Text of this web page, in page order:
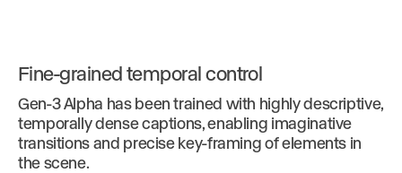
Fine-grained temporal control
Gen-3 Alpha has been trained with highly descriptive,
temporally dense captions, enabling imaginative
transitions and precise key-framing of elements in
the scene.